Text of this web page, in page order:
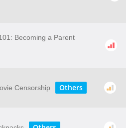
Becoming a Parent
Censorship Others